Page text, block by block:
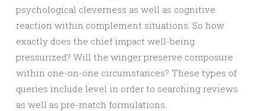
psychological cleverness as well as cognitive
reaction within complement situations. So how
exactly does the chief impact well-being
pressurized? Will the winger preserve composure
within one-on-one circumstances? These types of
queries include level in order to searching reviews
as well as pre-match formulations.